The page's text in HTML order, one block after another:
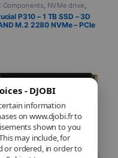
- DJOBI
information
on www.djobi.fr to
shown to you
may include, for
or ordered, in order to
Components, NVMe drive,
Science
P310 – 1 TB SSD – 3D
M.2 2280 NVMe – PCIe